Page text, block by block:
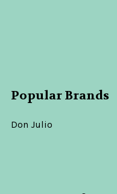
Popular Brands
Don Julio